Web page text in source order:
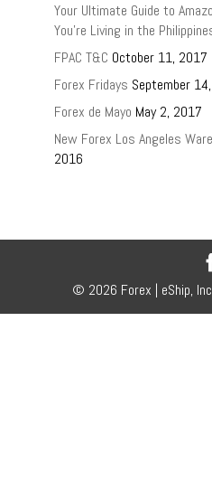
Your Ultimate Guide to
You’re Living in the
FPAC T&C October 11, 2017
Forex Fridays September
Forex de Mayo May 2, 2017
New Forex Los Angeles
2016
© 2026 Forex | eShip,